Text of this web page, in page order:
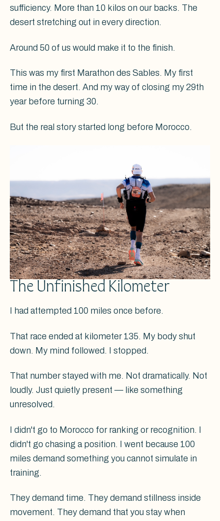
sufficiency. More than 10 kilos on our backs. The
desert stretching out in every direction.
Around 50 of us would make it to the finish.
This was my first Marathon des Sables. My first
time in the desert. And my way of closing my 29th
year before turning 30.
But the real story started long before Morocco.
The Unfinished Kilometer
I had attempted 100 miles once before.
That race ended at kilometer 135. My body shut
down. My mind followed. I stopped.
That number stayed with me. Not dramatically. Not
loudly. Just quietly present — like something
unresolved.
I didn't go to Morocco for ranking or recognition. I
didn't go chasing a position. I went because 100
miles demand something you cannot simulate in
training.
They demand time. They demand stillness inside
movement. They demand that you stay when